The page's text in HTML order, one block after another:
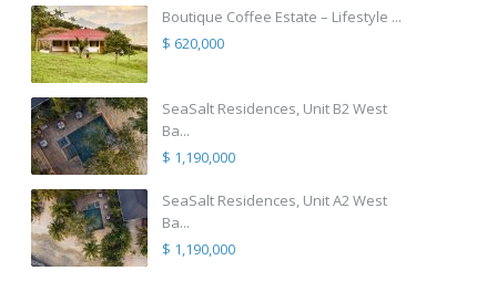
Boutique Coffee Estate – Lifestyle ...
$ 620,000
SeaSalt Residences, Unit B2 West
Ba...
$ 1,190,000
SeaSalt Residences, Unit A2 West
Ba...
$ 1,190,000